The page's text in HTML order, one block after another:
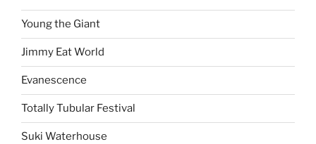
Young the Giant
Jimmy Eat World
Evanescence
Totally Tubular Festival
Suki Waterhouse